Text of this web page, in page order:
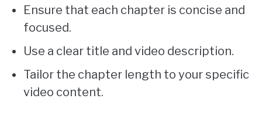
Ensure that each chapter is concise and
focused.
Use a clear title and video description.
Tailor the chapter length to your specific
video content.